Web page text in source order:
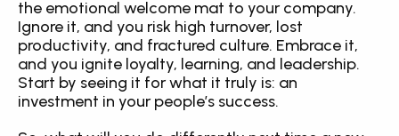
the emotional welcome mat to your company.
Ignore it, and you risk high turnover, lost
productivity, and fractured culture. Embrace it,
and you ignite loyalty, learning, and leadership.
Start by seeing it for what it truly is: an
investment in your people’s success.